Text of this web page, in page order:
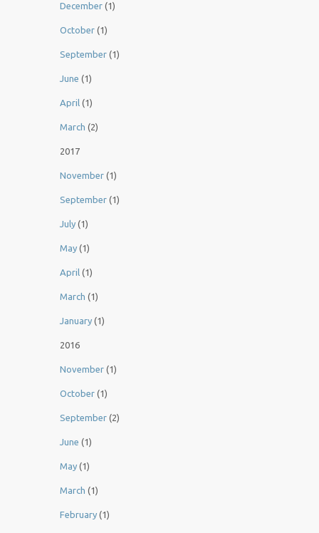
December (1)
October (1)
September (1)
June (1)
April (1)
March (2)
2017
November (1)
September (1)
July (1)
May (1)
April (1)
March (1)
January (1)
2016
November (1)
October (1)
September (2)
June (1)
May (1)
March (1)
February (1)